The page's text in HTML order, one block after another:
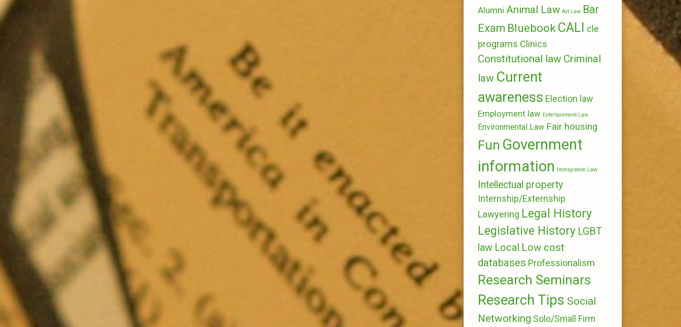
Alumni Animal Law Art Law Bar
Exam BluebookCALI cle
programs Clinics
Constitutional law Criminal
law Current
awareness Election law
Employment law Entertainment Law
Environmental Law Fair housing
Fun Government
information Immigration Law
Intellectual property
Internship/Externship
Lawyering Legal History
Legislative History LGBT
law Local Low cost
databases Professionalism
Research Seminars
Research Tips Social
Networking Solo/Small Firm